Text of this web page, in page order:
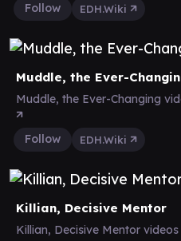
Follow
EDH.Wiki
Muddle, the Ever-
Muddle, the Ever-Changing
Follow EDH.Wiki
Killian, Decisive Mentor
Killian, Decisive Mentor